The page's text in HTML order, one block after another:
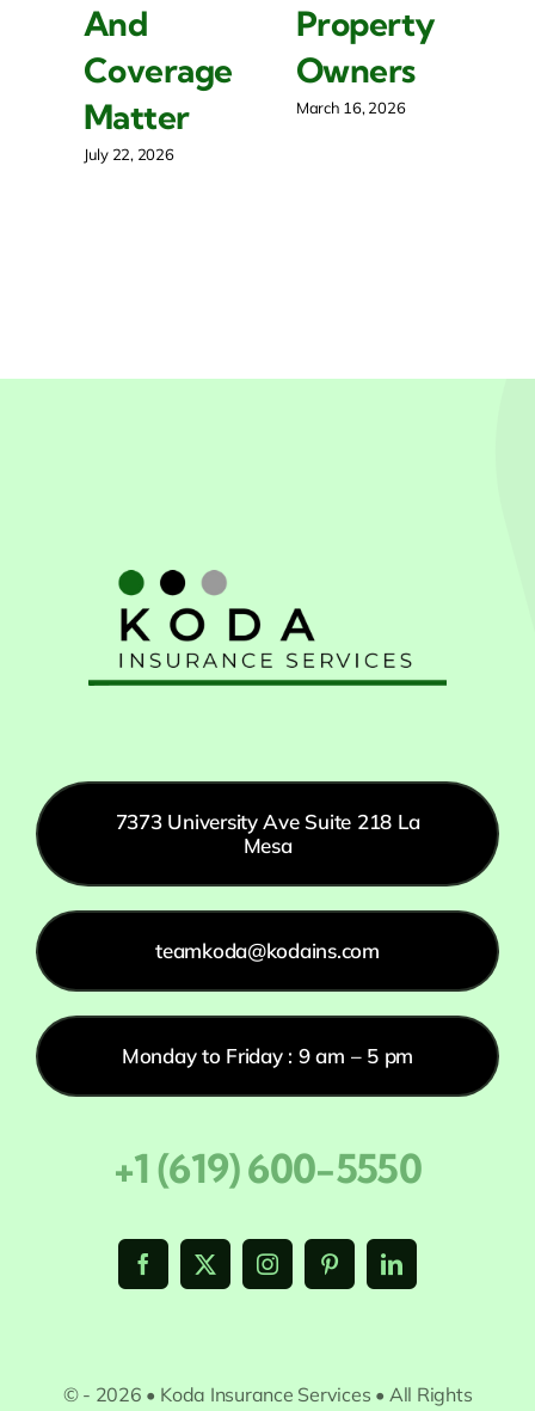
And
Coverage
Matter
July 22, 2026
Property
Owners
March 16, 2026
7373 University Ave Suite 218 La
Mesa
teamkoda@kodains.com
Monday to Friday : 9 am – 5 pm
+1 (619) 600-5550
© - 2026 • Koda Insurance Services • All Rights